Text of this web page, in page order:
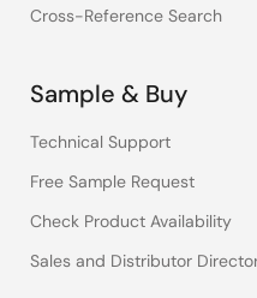
Cross-Reference Search
Sample & Buy
Technical Support
Free Sample Request
Check Product Availability
Sales and Distributor